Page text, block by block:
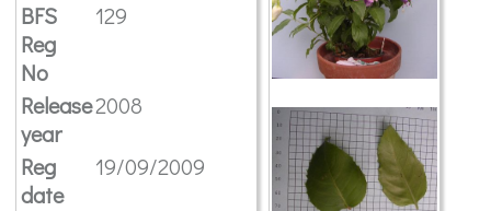
BFS
Reg
No
129
Release
year
2008
Reg
date
19/09/2009